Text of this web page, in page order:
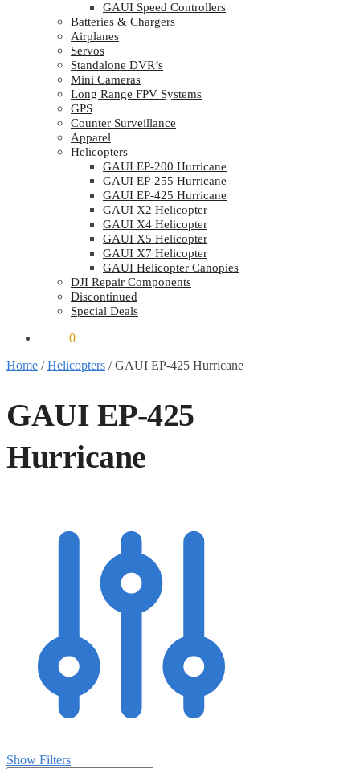
GAUI Speed Controllers
Batteries & Chargers
Airplanes
Servos
Standalone DVR’s
Mini Cameras
Long Range FPV Systems
GPS
Counter Surveillance
Apparel
Helicopters
GAUI EP-200 Hurricane
GAUI EP-255 Hurricane
GAUI EP-425 Hurricane
GAUI X2 Helicopter
GAUI X4 Helicopter
GAUI X5 Helicopter
GAUI X7 Helicopter
GAUI Helicopter Canopies
DJI Repair Components
Discontinued
Special Deals
0
Home /Helicopters /GAUI EP-425 Hurricane
GAUI EP-425
Hurricane
Show Filters